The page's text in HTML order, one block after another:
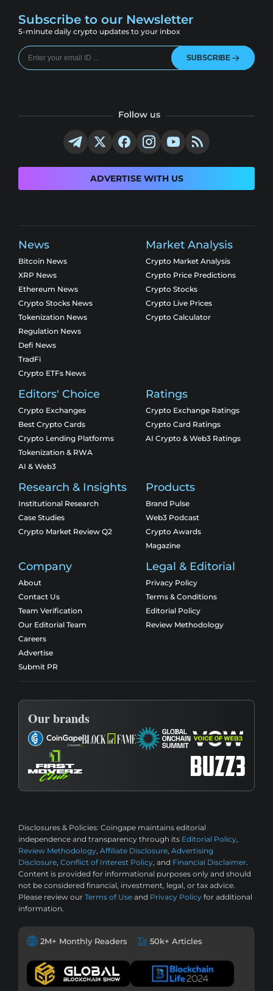
Subscribe to our Newsletter
5-minute daily crypto updates to your inbox
SUBSCRIBE
Follow us
ADVERTISE WITH US
News
Bitcoin News
XRP News
Ethereum News
Crypto Stocks News
Tokenization News
Regulation News
Defi News
TradFi
Crypto ETFs News
Market Analysis
Crypto Market Analysis
Crypto Price Predictions
Crypto Stocks
Crypto Live Prices
Crypto Calculator
Editors' Choice
Crypto Exchanges
Best Crypto Cards
Crypto Lending Platforms
Tokenization & RWA
AI & Web3
Ratings
Crypto Exchange Ratings
Crypto Card Ratings
AI Crypto & Web3 Ratings
Research & Insights
Institutional Research
Case Studies
Crypto Market Review Q2
Products
Brand Pulse
Web3 Podcast
Crypto Awards
Magazine
Company
About
Contact Us
Team Verification
Our Editorial Team
Careers
Advertise
Submit PR
Legal & Editorial
Privacy Policy
Terms & Conditions
Editorial Policy
Review Methodology
Our brands
Disclosures & Policies: Coingape maintains editorial
independence and transparency through its Editorial Policy,
Review Methodology, Affiliate Disclosure, Advertising
Disclosure, Conflict of Interest Policy, and Financial Disclaimer.
Content is provided for informational purposes only and should
not be considered financial, investment, legal, or tax advice.
Please review our Terms of Use and Privacy Policy for additional
information.
2M+ Monthly Readers 50k+ Articles